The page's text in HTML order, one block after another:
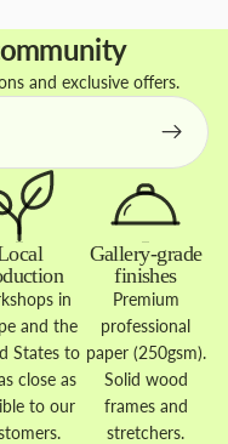
and exclusive offers.
in
and the
States to
close as
to our
Gallery-grade
finishes
Premium
professional
paper (250gsm).
Solid wood
frames and
stretchers.